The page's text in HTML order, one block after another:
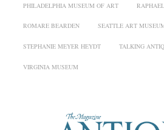
PHILADELPHIA MUSEUM OF ART
ROMARE BEARDEN SEATTLE ART
STEPHANIE MEYER HEYDT TALKING
VIRGINIA MUSEUM